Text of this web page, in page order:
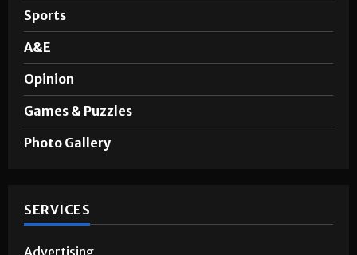
Sports
A&E
Opinion
Games & Puzzles
Photo Gallery
SERVICES
Advertising